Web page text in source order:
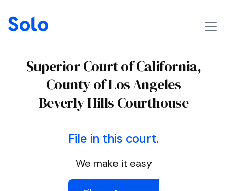
Superior Court of California,
County of Los Angeles
Beverly Hills Courthouse
File in this court.
We make it easy